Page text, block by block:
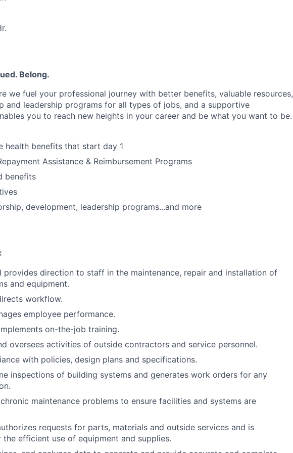
Belong.
we fuel your professional journey with better benefits, valuable resources,
and leadership programs for all types of jobs, and a supportive
you to reach new heights in your career and be what you want to be.
health benefits that start day 1
Assistance & Reimbursement Programs
benefits
development, leadership programs...and more
provides direction to staff in the maintenance, repair and installation of
and equipment.
workflow.
employee performance.
on-the-job training.
oversees activities of outside contractors and service personnel.
with policies, design plans and specifications.
inspections of building systems and generates work orders for any
maintenance problems to ensure facilities and systems are
requests for parts, materials and outside services and is
the efficient use of equipment and supplies.